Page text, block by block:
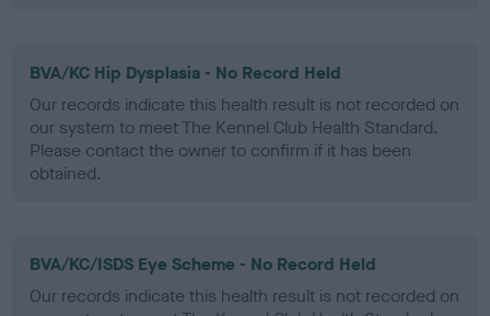
BVA/KC Hip Dysplasia - No Record Held
Our records indicate this health result is not recorded on
our system to meet The Kennel Club Health Standard.
Please contact the owner to confirm if it has been
obtained.
BVA/KC/ISDS Eye Scheme - No Record Held
Our records indicate this health result is not recorded on